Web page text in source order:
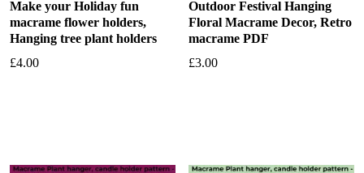
Make your Holiday fun
macrame flower holders,
Hanging tree plant holders
£4.00
Outdoor Festival Hanging
Floral Macrame Decor, Retro
macrame PDF
£3.00